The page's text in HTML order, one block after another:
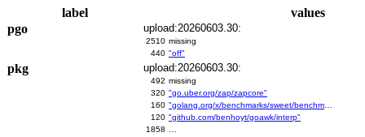
label
values
pgo
upload:20260603.30:
2510 missing
440 "off"
pkg upload:20260603.30:
492 missing
320 "go.uber.org/zap/zapcore"
160
120 "github.com/benhoyt/goawk/interp"
1858